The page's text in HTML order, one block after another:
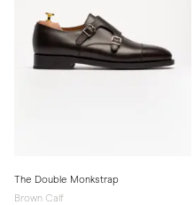
The Double Monkstrap
Brown Calf